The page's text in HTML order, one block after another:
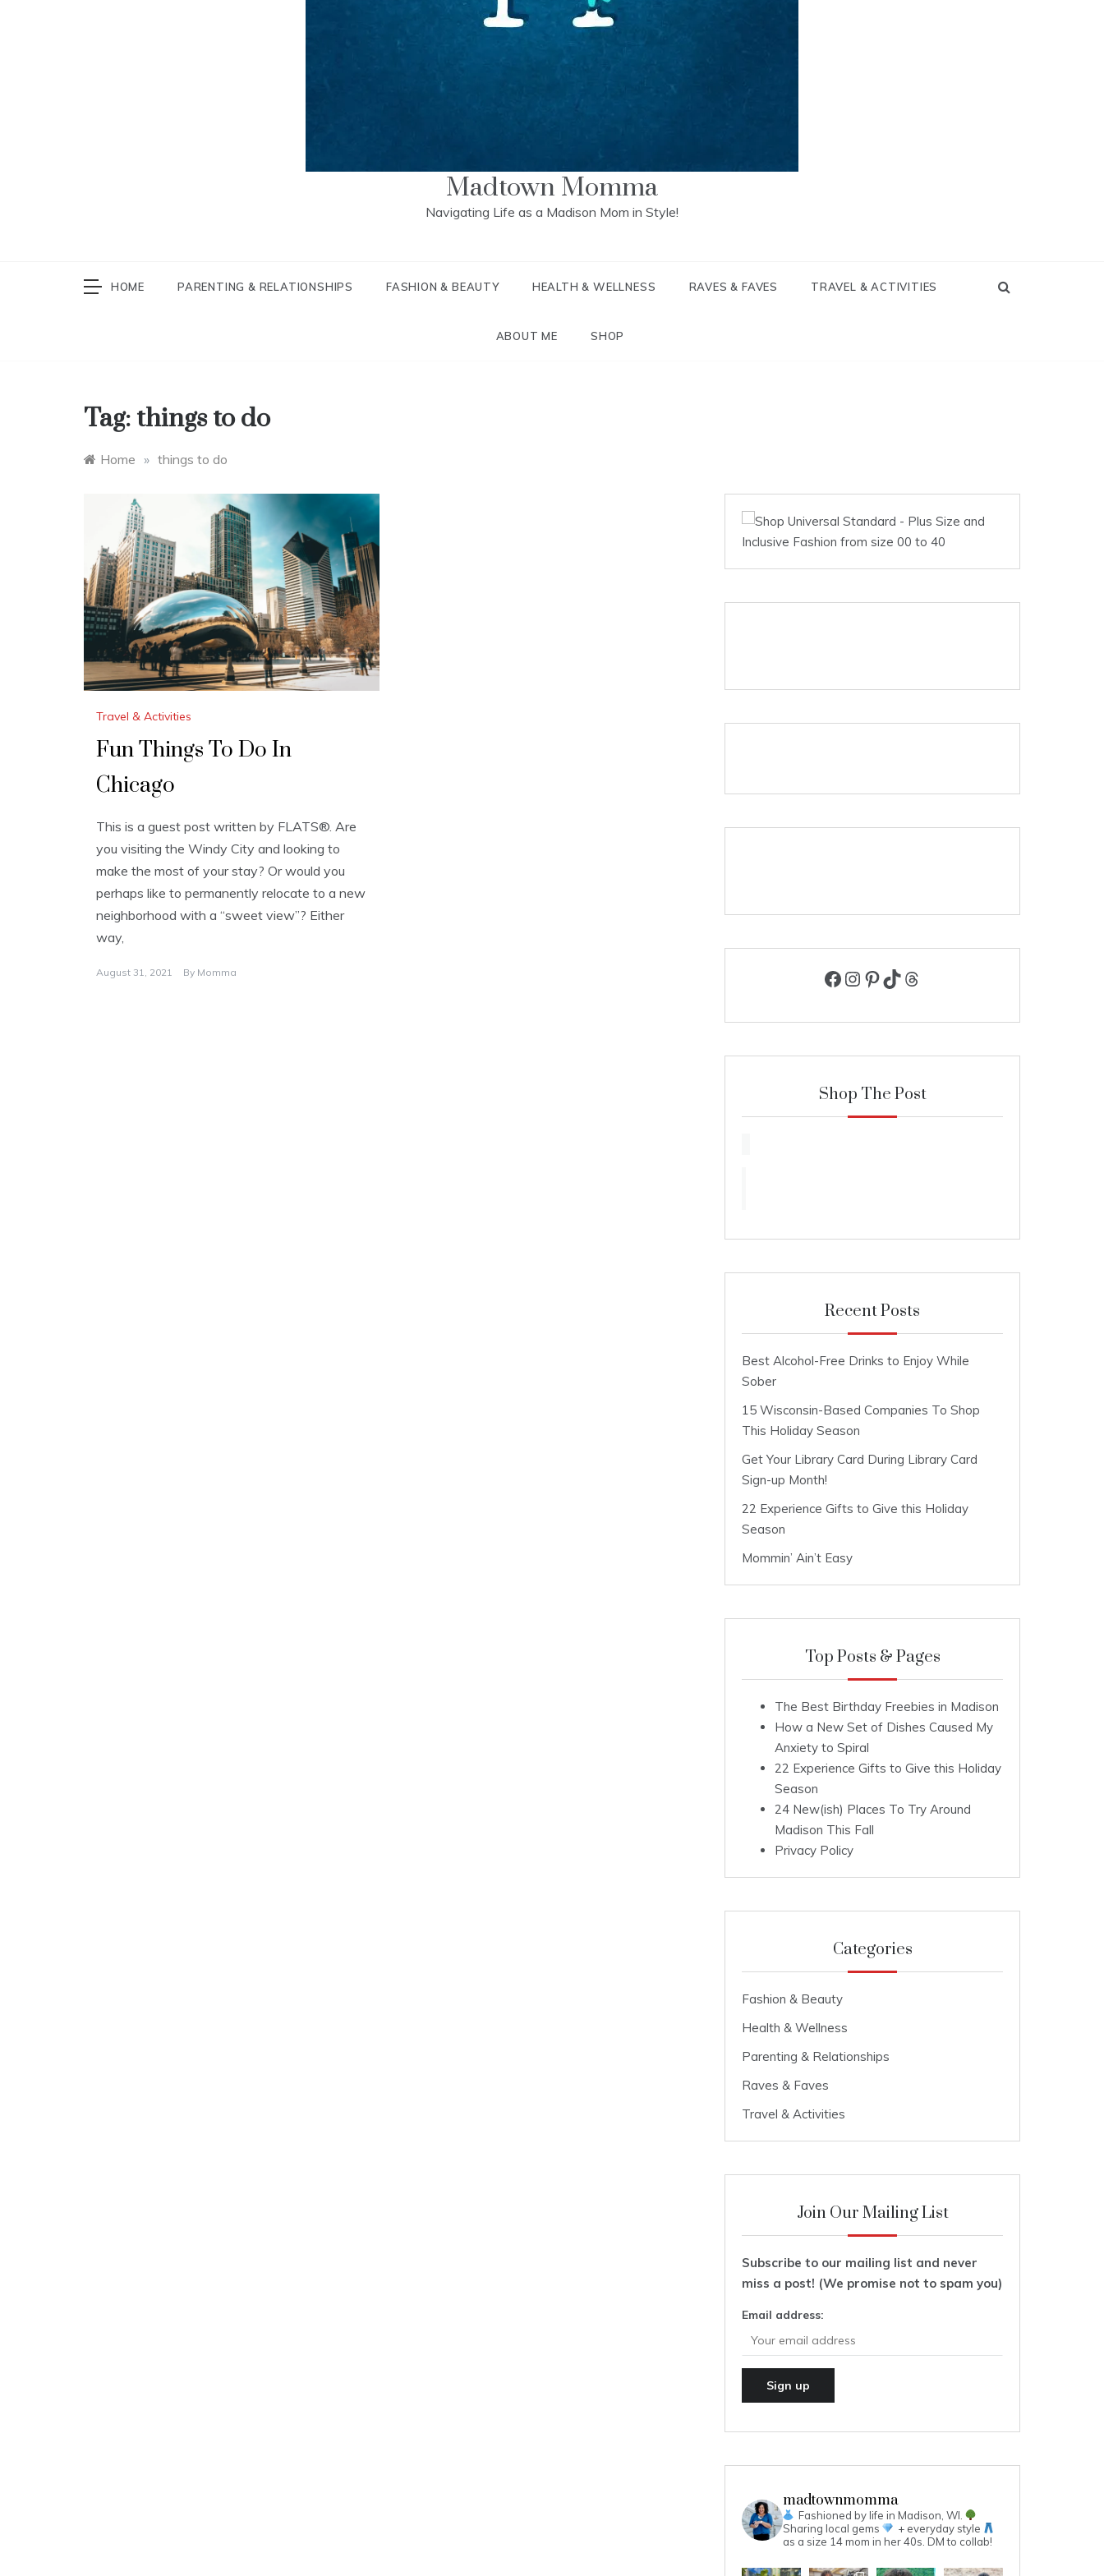
Madtown Momma
Navigating Life as a Madison Mom in Style!
HOME PARENTING & RELATIONSHIPS FASHION & BEAUTY HEALTH & WELLNESS RAVES & FAVES TRAVEL & ACTIVITIES
ABOUT ME SHOP
Tag: things to do
Home » things to do
Travel & Activities
Fun Things To Do In
Chicago
This is a guest post written by FLATS®. Are
you visiting the Windy City and looking to
make the most of your stay? Or would you
perhaps like to permanently relocate to a new
neighborhood with a “sweet view”? Either
way,
August 31, 2021 By Momma Facebook
Instagram
Pinterest
TikTokThreads
Shop The Post
Recent Posts
Best Alcohol-Free Drinks to Enjoy While
Sober
15 Wisconsin-Based Companies To Shop
This Holiday Season
Get Your Library Card During Library Card
Sign-up Month!
22 Experience Gifts to Give this Holiday
Season
Mommin’ Ain’t Easy
Top Posts & Pages
The Best Birthday Freebies in Madison
How a New Set of Dishes Caused My
Anxiety to Spiral
22 Experience Gifts to Give this Holiday
Season
24 New(ish) Places To Try Around
Madison This Fall
Privacy Policy
Categories
Fashion & Beauty
Health & Wellness
Parenting & Relationships
Raves & Faves
Travel & Activities
Join Our Mailing List
Subscribe to our mailing list and never
miss a post! (We promise not to spam you)
Email address:
madtownmomma
Fashioned by life in Madison, WI.
Sharing local gems
+ everyday style
as a size 14 mom in her 40s. DM to collab!